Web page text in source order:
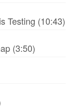
Testing (10:43)
(3:50)